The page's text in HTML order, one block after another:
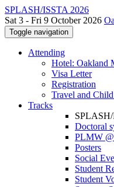
SPLASH/ISSTA 2026
Sat 3 - Fri 9 October 2026
Toggle navigation
Attending
Hotel: Oakland
Visa Letter
Registration
Travel and
Tracks
Doctoral
PLMW
Posters
Social
Student
Student